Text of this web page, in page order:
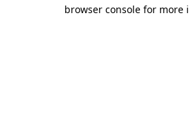
browser console for more